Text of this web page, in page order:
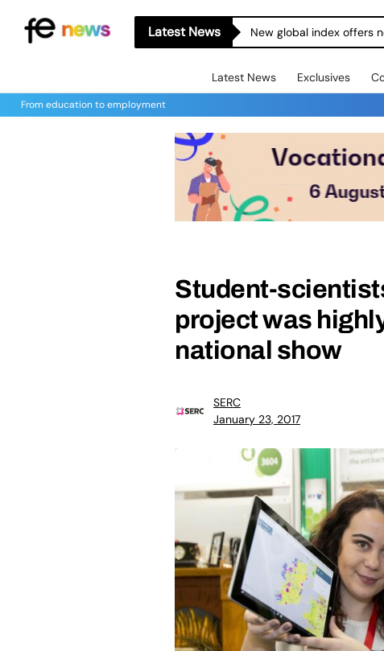
Latest News New global index offers
Latest News Exclusives
From education to employment
Student-
project was
national show
SERC
January 23, 2017